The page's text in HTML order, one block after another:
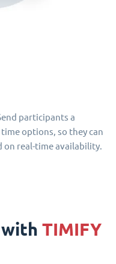
participants a
options, so they can
on real-time availability.
TIMIFY